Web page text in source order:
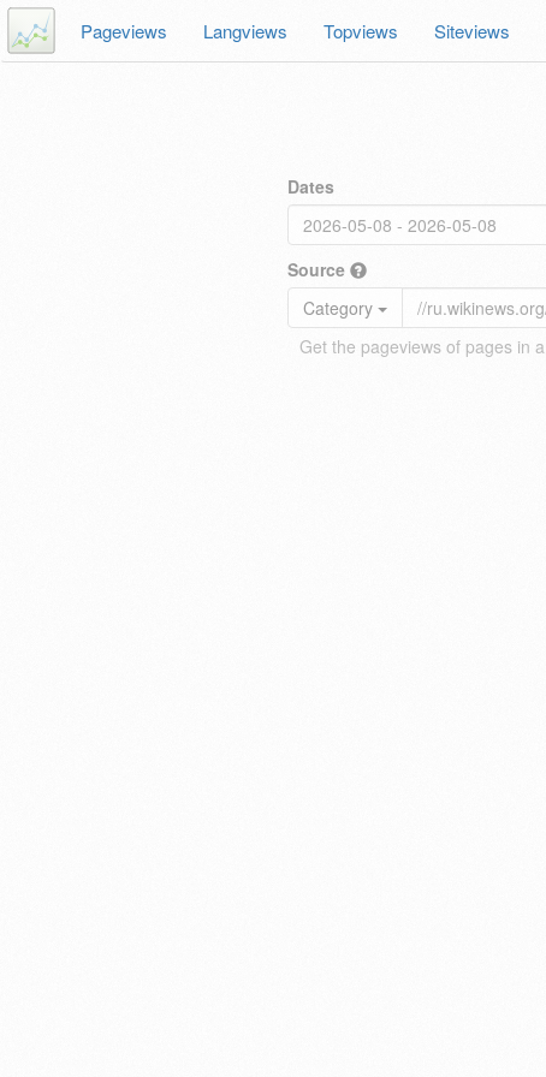
Pageviews Langviews Topviews Siteviews
Dates
Source
Category
Get the pageviews of pages in a